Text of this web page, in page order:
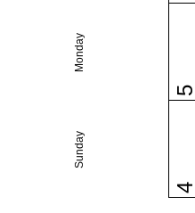
Sunday
Monday